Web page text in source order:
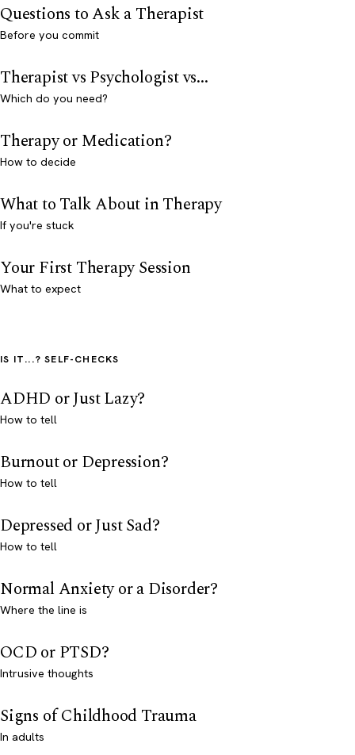
Questions to Ask a Therapist
Before you commit
Therapist vs Psychologist vs...
Which do you need?
Therapy or Medication?
How to decide
What to Talk About in Therapy
If you're stuck
Your First Therapy Session
What to expect
IS IT...? SELF-CHECKS
ADHD or Just Lazy?
How to tell
Burnout or Depression?
How to tell
Depressed or Just Sad?
How to tell
Normal Anxiety or a Disorder?
Where the line is
OCD or PTSD?
Intrusive thoughts
Signs of Childhood Trauma
In adults